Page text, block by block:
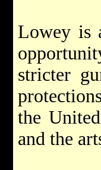
Lowey is
stricter
the
and the